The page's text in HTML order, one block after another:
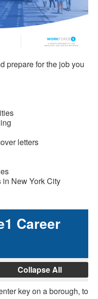
prepare for the job you
letters
in New York City
Career
Collapse All
key on a borough, to